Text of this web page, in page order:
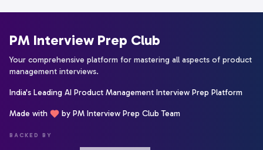
PM Interview Prep Club
Your comprehensive platform for mastering all aspects of product
management interviews.
India's Leading AI Product Management Interview Prep Platform
Made with by PM Interview Prep Club Team
BACKED BY